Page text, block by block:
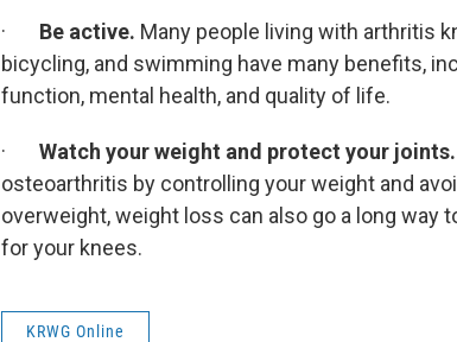
· Be active. Many people living with arthritis
bicycling, and swimming have many benefits,
function, mental health, and quality of life.
· Watch your weight and protect your joints.
osteoarthritis by controlling your weight and
overweight, weight loss can also go a long way
for your knees.
KRWG Online